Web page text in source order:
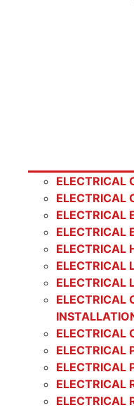
ELECTRICAL
ELECTRICAL
ELECTRICAL
ELECTRICAL
ELECTRICAL
ELECTRICAL
ELECTRICAL
ELECTRICAL
ELECTRICAL
ELECTRICAL
ELECTRICAL
ELECTRICAL
ELECTRICAL